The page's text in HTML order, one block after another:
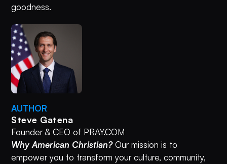
goodness.
AUTHOR
Steve Gatena
Founder & CEO of PRAY.COM
Why American Christian?Our mission is to
empower you to transform your culture, community,